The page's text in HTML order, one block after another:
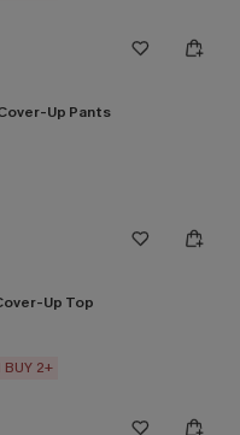
Up Pants
Up Top
BUY 2+